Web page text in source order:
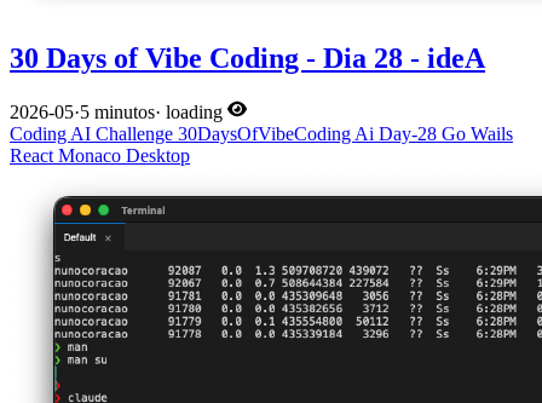
30 Days of Vibe Coding - Dia 28 - ideA
2026-05·5 minutos· loading
Coding AI Challenge 30DaysOfVibeCoding Ai Day-28 Go Wails
React Monaco Desktop